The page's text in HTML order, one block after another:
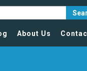
About Us